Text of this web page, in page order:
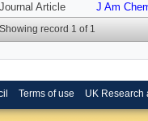
Journal Article J Am
Showing record 1 of 1
Terms of use UK Research